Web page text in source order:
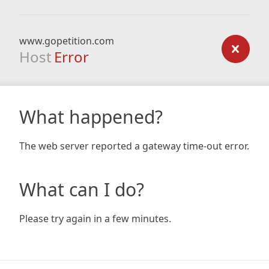
www.gopetition.com
Host Error
What happened?
The web server reported a gateway time-out error.
What can I do?
Please try again in a few minutes.